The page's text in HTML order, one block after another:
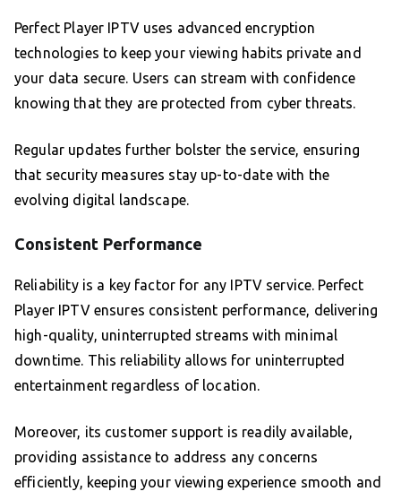
Perfect Player IPTV uses advanced encryption
technologies to keep your viewing habits private and
your data secure. Users can stream with confidence
knowing that they are protected from cyber threats.
Regular updates further bolster the service, ensuring
that security measures stay up-to-date with the
evolving digital landscape.
Consistent Performance
Reliability is a key factor for any IPTV service. Perfect
Player IPTV ensures consistent performance, delivering
high-quality, uninterrupted streams with minimal
downtime. This reliability allows for uninterrupted
entertainment regardless of location.
Moreover, its customer support is readily available,
providing assistance to address any concerns
efficiently, keeping your viewing experience smooth and